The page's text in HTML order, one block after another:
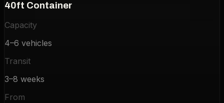
40ft Container
Capacity
4–6 vehicles
Transit
3–8 weeks
From